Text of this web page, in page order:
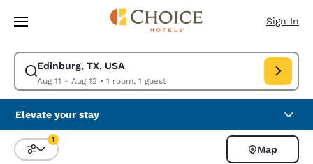
Skip To Main Content
Sign In
Edinburg, TX, USA
Aug 11 - Aug 12• 1 room, 1 guest
Modify search for Edinburg, TX, USA. Check in date Aug 11, Check out
Elevate your stay
Sort and Filter
1
Map